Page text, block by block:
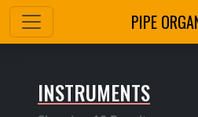
PIPE
INSTRUMENTS